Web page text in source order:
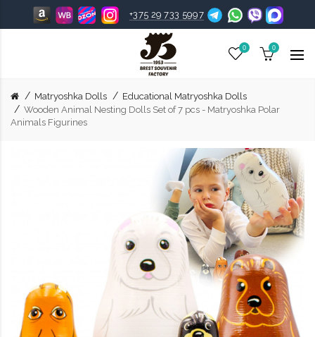
+375 29 733 5997
0 0
Matryoshka Dolls
Educational Matryoshka Dolls
Wooden Animal Nesting Dolls Set of 7 pcs - Matryoshka Polar
Animals Figurines